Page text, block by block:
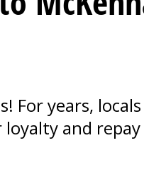
For years,
and